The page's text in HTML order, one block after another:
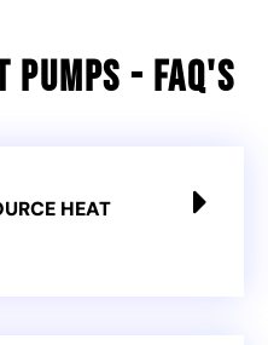
pumps - faq's
HEAT